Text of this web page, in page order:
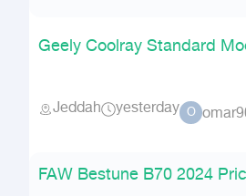
Geely Coolray Standard
Jeddah yesterday O
FAW Bestune B70 2024